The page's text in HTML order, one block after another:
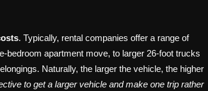
. Typically, rental companies offer a range of
bedroom apartment move, to larger 26-foot trucks
Naturally, the larger the vehicle, the higher
to get a larger vehicle and make one trip rather